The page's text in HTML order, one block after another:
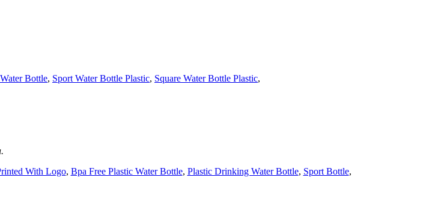
Bottle, Sport Water Bottle Plastic, Square Water Bottle Plastic,
With Logo, Bpa Free Plastic Water Bottle, Plastic Drinking Water Bottle, Sport Bottle,